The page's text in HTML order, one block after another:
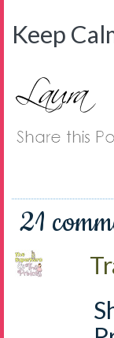
Keep
21